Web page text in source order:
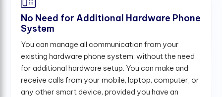
No Need for Additional Hardware Phone
System
You can manage all communication from your
existing hardware phone system; without the need
for additional hardware setup. You can make and
receive calls from your mobile, laptop, computer, or
any other smart device, provided you have an